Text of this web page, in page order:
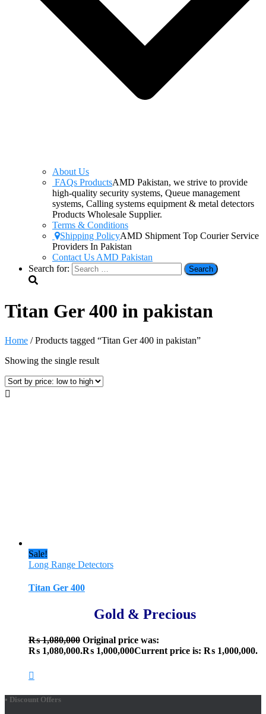
About Us
FAQs ProductsAMD Pakistan, we strive to provide
high-quality security systems, Queue management
systems, Calling systems equipment & metal detectors
Products Wholesale Supplier.
Terms & Conditions
Shipping PolicyAMD Shipment Top Courier Service
Providers In Pakistan
Contact Us AMD Pakistan
Search for:
Titan Ger 400 in pakistan
Home / Products tagged “Titan Ger 400 in pakistan”
Showing the single result
Sale!
Long Range Detectors
Titan Ger 400
Gold & Precious
₨1,080,000 Original price was:
₨ 1,080,000.₨ 1,000,000Current price is: ₨ 1,000,000.
• Discount Offers